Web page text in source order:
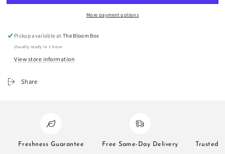
More payment options
Pickup available at The Bloom Box
Usually ready in 1 hour
View store information
Share
Freshness Guarantee Free Same-Day Delivery Trusted